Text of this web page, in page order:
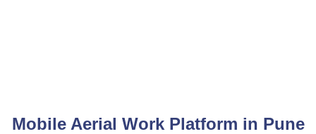
Mobile Aerial Work Platform in Pune